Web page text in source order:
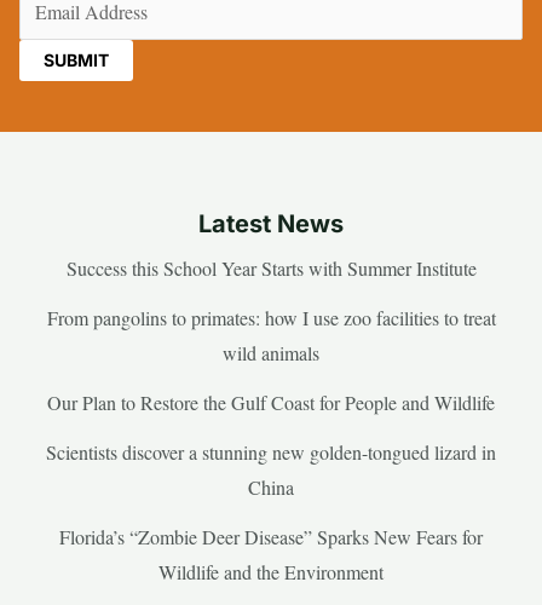
Latest News
Success this School Year Starts with Summer Institute
From pangolins to primates: how I use zoo facilities to treat
wild animals
Our Plan to Restore the Gulf Coast for People and Wildlife
Scientists discover a stunning new golden-tongued lizard in
China
Florida’s “Zombie Deer Disease” Sparks New Fears for
Wildlife and the Environment